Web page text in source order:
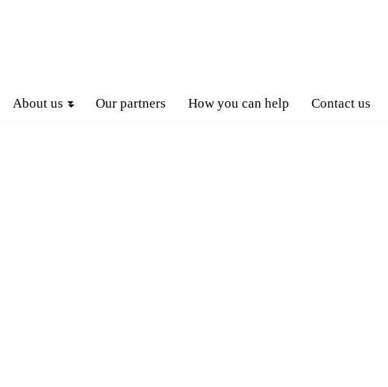
About us Our partners How you can help Contact us